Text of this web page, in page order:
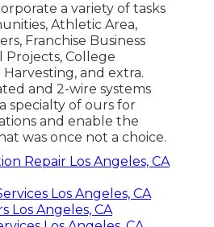
a variety of tasks
Athletic Area,
Franchise Business
Projects, College
and extra.
and 2-wire systems
specialty of ours for
and enable the
was once not a choice.
Repair Los Angeles, CA
Los Angeles, CA
Los Angeles, CA